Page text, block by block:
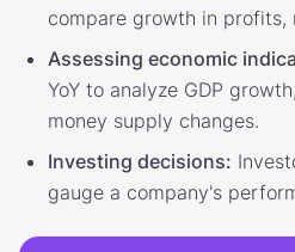
compare growth in profits,
Assessing economic
YoY to analyze GDP
money supply changes.
Investing decisions:
gauge a company's